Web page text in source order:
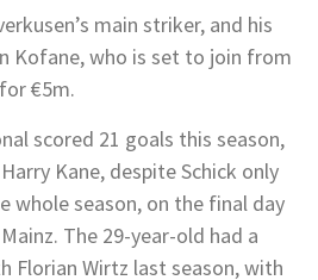
main striker, and his
Kofane, who is set to join from
€5m.
scored 21 goals this season,
Kane, despite Schick only
whole season, on the final day
The 29-year-old had a
Florian Wirtz last season, with